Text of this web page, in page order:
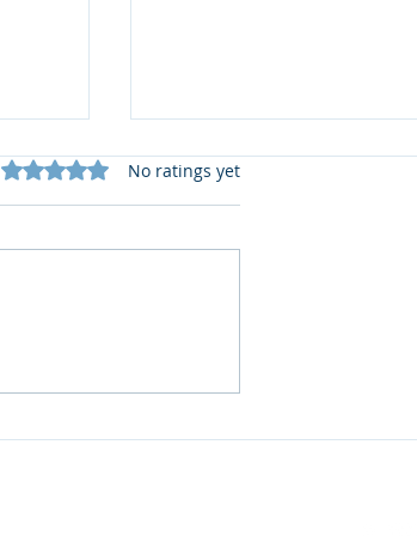
2 by Joe McGee and more
Rated 0 out of 5 stars.
No ratings yet